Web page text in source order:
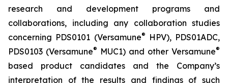
research and development programs and
collaborations, including any collaboration studies
concerning PDS0101 (Versamune®
HPV), PDS01ADC,
PDS0103 (Versamune® MUC1) and other Versamune®
based product candidates and the Company’s
interpretation of the results and findings of such